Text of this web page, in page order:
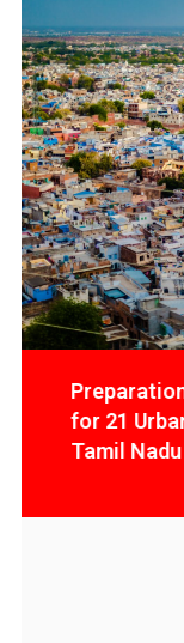
Plan for 21
in Tamil